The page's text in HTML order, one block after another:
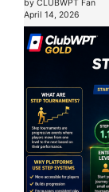
by CLUBWPT Fan
April 14, 2026